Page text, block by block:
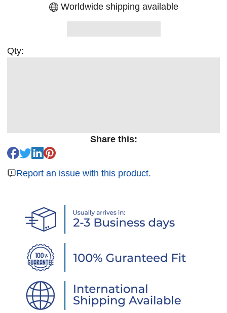
Worldwide shipping available
Qty:
Share this:
Report an issue with this product.